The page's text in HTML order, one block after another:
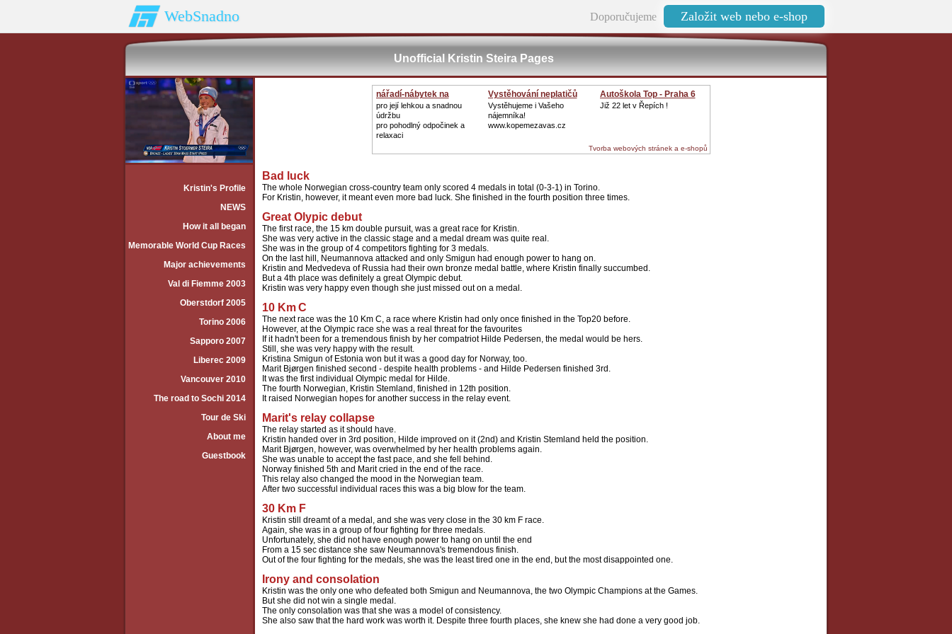
WebSnadno Doporučujeme Založit web nebo e-shop
Unofficial Kristin Steira Pages
Kristin's Profile
NEWS
How it all began
Memorable World Cup Races
Major achievements
Val di Fiemme 2003
Oberstdorf 2005
Torino 2006
Sapporo 2007
Liberec 2009
Vancouver 2010
The road to Sochi 2014
Tour de Ski
About me
Guestbook
nářadí-nábytek na
zahradu
pro její lehkou a snadnou
údržbu
pro pohodlný odpočinek a
relaxaci
Vystěhování neplatičů
Vystěhujeme i Vašeho
nájemníka!
www.kopemezavas.cz
Autoškola Top - Praha 6
Již 22 let v Řepích !
Tvorba webových stránek a e-shopů
Bad luck
The whole Norwegian cross-country team only scored 4 medals in total (0-3-1) in Torino.
For Kristin, however, it meant even more bad luck. She finished in the fourth position three times.
Great Olypic debut
The first race, the 15 km double pursuit, was a great race for Kristin.
She was very active in the classic stage and a medal dream was quite real.
She was in the group of 4 competitors fighting for 3 medals.
On the last hill, Neumannova attacked and only Smigun had enough power to hang on.
Kristin and Medvedeva of Russia had their own bronze medal battle, where Kristin finally succumbed.
But a 4th place was definitely a great Olympic debut.
Kristin was very happy even though she just missed out on a medal.
10 KmC
The next race was the 10 Km C, a race where Kristin had only once finished in the Top20 before.
However, at the Olympic race she was a real threat for the favourites
If it hadn't been for a tremendous finish by her compatriot Hilde Pedersen, the medal would be hers.
Still, she was very happy with the result.
Kristina Smigun of Estonia won but it was a good day for Norway, too.
Marit Bjørgen finished second - despite health problems - and Hilde Pedersen finished 3rd.
It was the first individual Olympic medal for Hilde.
The fourth Norwegian, Kristin Stemland, finished in 12th position.
It raised Norwegian hopes for another success in the relay event.
Marit's relay collapse
The relay started as it should have.
Kristin handed over in 3rd position, Hilde improved on it (2nd) and Kristin Stemland held the position.
Marit Bjørgen, however, was overwhelmed by her health problems again.
She was unable to accept the fast pace, and she fell behind.
Norway finished 5th and Marit cried in the end of the race.
This relay also changed the mood in the Norwegian team.
After two successful individual races this was a big blow for the team.
30 Km F
Kristin still dreamt of a medal, and she was very close in the 30 km F race.
Again, she was in a group of four fighting for three medals.
Unfortunately, she did not have enough power to hang on until the end
From a 15 sec distance she saw Neumannova's tremendous finish.
Out of the four fighting for the medals, she was the least tired one in the end, but the most disappointed one.
Irony and consolation
Kristin was the only one who defeated both Smigun and Neumannova, the two Olympic Champions at the Games.
But she did not win a single medal.
The only consolation was that she was a model of consistency.
She also saw that the hard work was worth it. Despite three fourth places, she knew she had done a very good job.